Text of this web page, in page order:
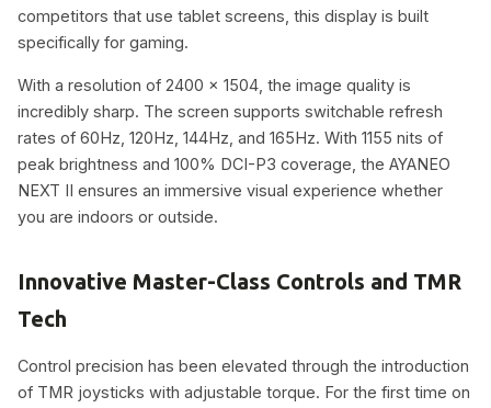
competitors that use tablet screens, this display is built
specifically for gaming.
With a resolution of 2400 x 1504, the image quality is
incredibly sharp. The screen supports switchable refresh
rates of 60Hz, 120Hz, 144Hz, and 165Hz. With 1155 nits of
peak brightness and 100% DCI-P3 coverage, the AYANEO
NEXT II ensures an immersive visual experience whether
you are indoors or outside.
Innovative Master-Class Controls and TMR
Tech
Control precision has been elevated through the introduction
of TMR joysticks with adjustable torque. For the first time on